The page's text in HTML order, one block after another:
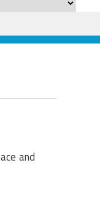
and